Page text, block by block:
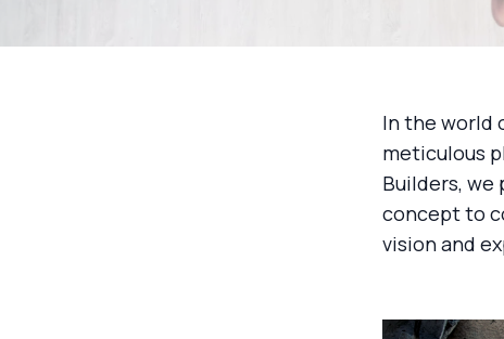
In the world
meticulous
Builders,
concept to
vision and